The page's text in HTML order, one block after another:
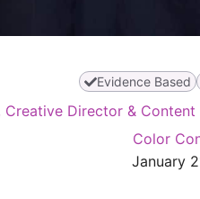
Evidence Based
Creative Director & Content
Color
January